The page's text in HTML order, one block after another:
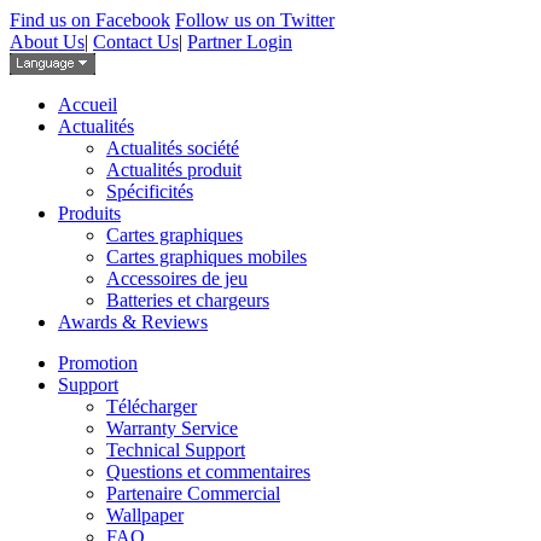
Find us on Facebook Follow us on Twitter
About Us| Contact Us| Partner Login
Accueil
Actualités
Actualités société
Actualités produit
Spécificités
Produits
Cartes graphiques
Cartes graphiques mobiles
Accessoires de jeu
Batteries et chargeurs
Awards & Reviews
Promotion
Support
Télécharger
Warranty Service
Technical Support
Questions et commentaires
Partenaire Commercial
Wallpaper
FAQ